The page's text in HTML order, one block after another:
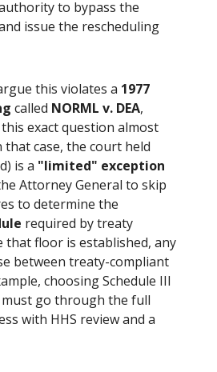
to bypass the
issue the rescheduling
this violates a 1977
called NORML v. DEA,
exact question almost
that case, the court held
is a "limited" exception
Attorney General to skip
to determine the
required by treaty
that floor is established, any
between treaty-compliant
choosing Schedule III
must go through the full
with HHS review and a